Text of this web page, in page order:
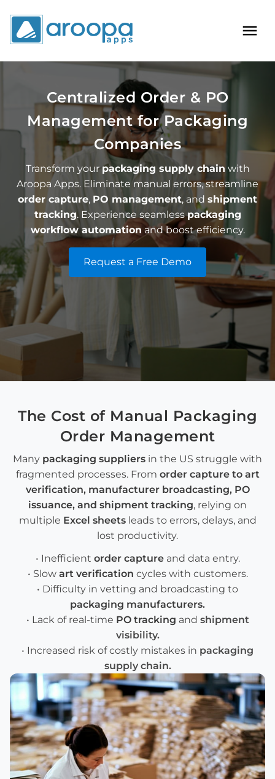
Centralized Order & PO
Management for Packaging
Companies
Transform yourpackaging supply chain with
Aroopa Apps. Eliminate manual errors, streamline
order capture, PO management, and shipment
tracking. Experience seamlesspackaging
workflow automation and boost efficiency.
Request a Free Demo
The Cost of Manual Packaging
Order Management
Many packaging suppliers in the US struggle with
fragmented processes. From order captureto art
verification, manufacturer broadcasting, PO
issuance, and shipment tracking, relying on
multiple Excel sheetsleads to errors, delays, and
lost productivity.
• Inefficient order captureand data entry.
• Slow art verification cycles with customers.
• Difficulty in vetting and broadcasting to
packaging manufacturers.
• Lack of real-time PO tracking and shipment
visibility.
• Increased risk of costly mistakes in packaging
supply chain.